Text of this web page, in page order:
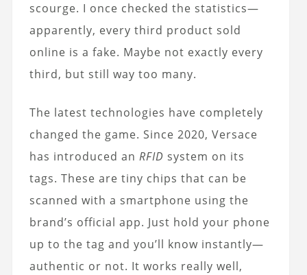
scourge. I once checked the statistics—
apparently, every third product sold
online is a fake. Maybe not exactly every
third, but still way too many.
The latest technologies have completely
changed the game. Since 2020, Versace
has introduced an RFID system on its
tags. These are tiny chips that can be
scanned with a smartphone using the
brand’s official app. Just hold your phone
up to the tag and you’ll know instantly—
authentic or not. It works really well,